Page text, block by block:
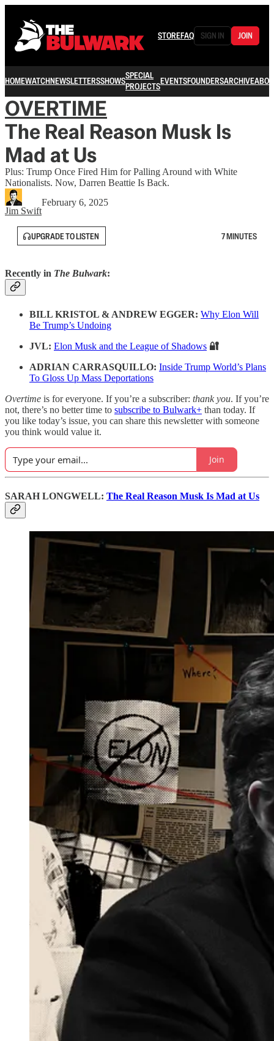
STOREFAQ SIGN IN JOIN
HOMEWATCHNEWSLETTERSSHOWSSPECIAL
PROJECTSEVENTSFOUNDERSARCHIVE
OVERTIME
The Real Reason Musk Is
Mad at Us
Plus: Trump Once Fired Him for Palling Around with White
Nationalists. Now, Darren Beattie Is Back.
Jim Swift
February 6, 2025
UPGRADE TO LISTEN 7 MINUTES
Recently in The Bulwark:
BILL KRISTOL & ANDREW EGGER: Why Elon Will
Be Trump’s Undoing
JVL: Elon Musk and the League of Shadows 🔐
ADRIAN CARRASQUILLO: Inside Trump World’s Plans
To Gloss Up Mass Deportations
Overtime is for everyone. If you’re a subscriber: thank you. If you’re
not, there’s no better time to subscribe to Bulwark+ than today. If
you like today’s issue, you can share this newsletter with someone
you think would value it.
Join
SARAH LONGWELL: The Real Reason Musk Is Mad at Us